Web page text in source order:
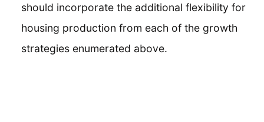
should incorporate the additional flexibility for
housing production from each of the growth
strategies enumerated above.